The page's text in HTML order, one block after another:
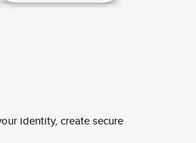
identity, create secure